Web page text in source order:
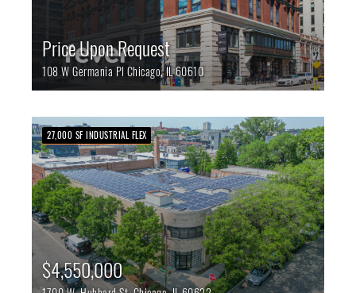
Price Upon Request
108 W Germania Pl Chicago,IL60610
27,000 SF INDUSTRIAL FLEX
$4,550,000